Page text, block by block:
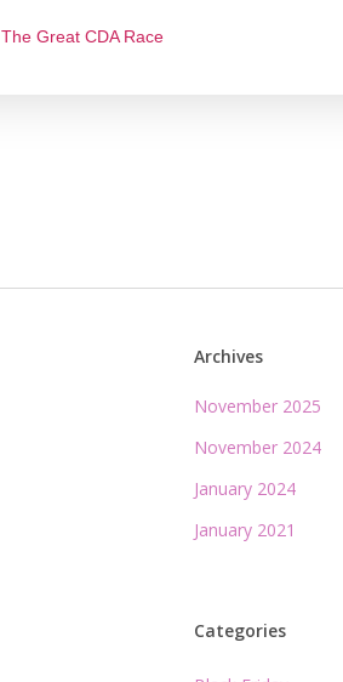
The Great CDA Race
Archives
November 2025
November 2024
January 2024
January 2021
Categories